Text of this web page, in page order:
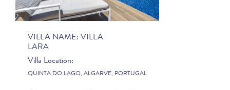
VILLA NAME: VILLA
LARA
Villa Location:
QUINTA DO LAGO, ALGARVE, PORTUGAL